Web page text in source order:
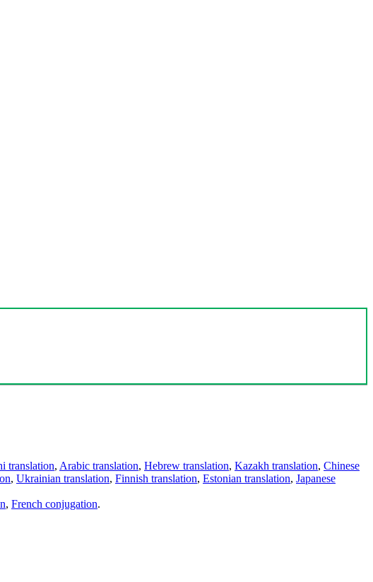
translation, Arabic translation, Hebrew translation, Kazakh translation, Chinese
, Ukrainian translation, Finnish translation, Estonian translation, Japanese
, French conjugation.